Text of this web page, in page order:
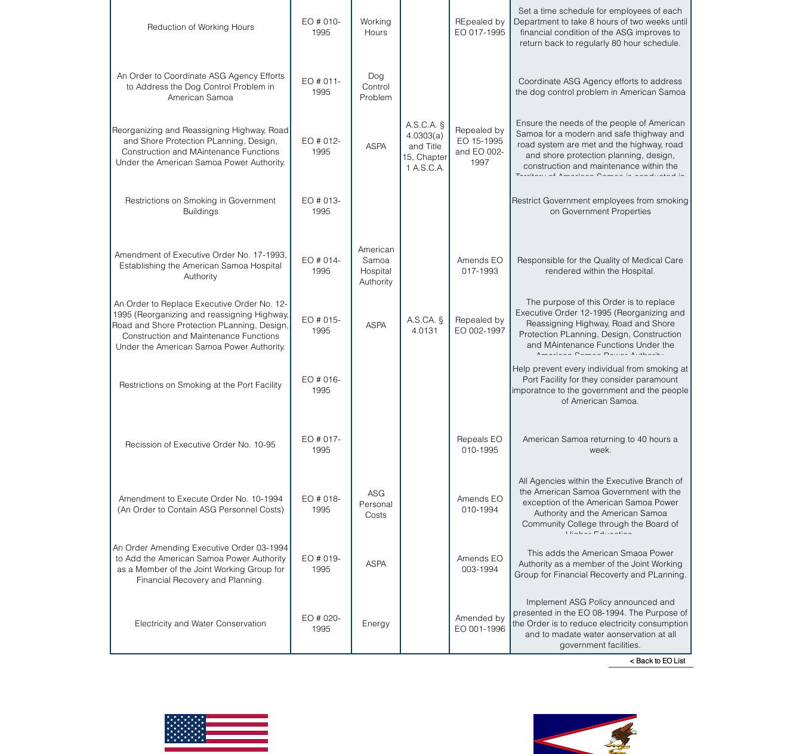
Reduction of Working Hours
EO # 010-
1995
Working
Hours
REpealed by
EO 017-1995
Set a time schedule for employees of each
Department to take 8 hours of two weeks until
financial condition of the ASG improves to
return back to regularly 80 hour schedule.
An Order to Coordinate ASG Agency Efforts
to Address the Dog Control Problem in
American Samoa
EO # 011-
1995
Dog
Control
Problem
Coordinate ASG Agency efforts to address
the dog control problem in American Samoa
Reorganizing and Reassigning Highway, Road
and Shore Protection PLanning, Design,
Construction and MAintenance Functions
Under the American Samoa Power Authority.
EO # 012-
1995
ASPA
A.S.C.A. §
4.0303(a)
and Title
15, Chapter
1 A.S.C.A.
Repealed by
EO 15-1995
and EO 002-
1997
Ensure the needs of the people of American
Samoa for a modern and safe thighway and
road system are met and the highway, road
and shore protection planning, design,
construction and maintenance within the
Territory of American Samoa is conducted in
engineering practices.
Restrictions on Smoking in Government
Buildings
EO # 013-
1995
Restrict Government employees from smoking
on Government Properties
Amendment of Executive Order No. 17-1993,
Establishing the American Samoa Hospital
Authority
EO # 014-
1995
American
Samoa
Hospital
Authority
Amends EO
017-1993
Responsible for the Quality of Medical Care
rendered within the Hospital.
An Order to Replace Executive Order No. 12-
1995 (Reorganizing and reassigning Highway,
Road and Shore Protection PLanning, Design,
Construction and Maintenance Functions
Under the American Samoa Power Authority.
EO # 015-
1995
ASPA
A.S.CA. §
4.0131
Repealed by
EO 002-1997
The purpose of this Order is to replace
Executive Order 12-1995 (Reorganizing and
Reassigning Highway, Road and Shore
Protection PLanning, Design, Construction
and MAintenance Functions Under the
American Samoa Power Authority.
Restrictions on Smoking at the Port Facility
EO # 016-
1995
Help prevent every individual from smoking at
Port Facility for they consider paramount
imporatnce to the government and the people
of American Samoa.
Recission of Executive Order No. 10-95
EO # 017-
1995
Repeals EO
010-1995
American Samoa returning to 40 hours a
week.
Amendment to Execute Order No. 10-1994
(An Order to Contain ASG Personnel Costs)
EO # 018-
1995
ASG
Personal
Costs
Amends EO
010-1994
All Agencies within the Executive Branch of
the American Samoa Government with the
exception of the American Samoa Power
Authority and the American Samoa
Community College through the Board of
Higher Education.
An Order Amending Executive Order 03-1994
to Add the American Samoa Power Authority
as a Member of the Joint Working Group for
Financial Recovery and Planning.
EO # 019-
1995
ASPA
Amends EO
003-1994
This adds the American Smaoa Power
Authority as a member of the Joint Working
Group for Financial Recoverty and PLanning.
Electricity and Water Conservation
EO # 020-
1995
Energy
Amended by
EO 001-1996
Implement ASG Policy announced and
presented in the EO 08-1994. The Purpose of
the Order is to reduce electricity consumption
and to madate water aonservation at all
government facilities.
< Back to EO List